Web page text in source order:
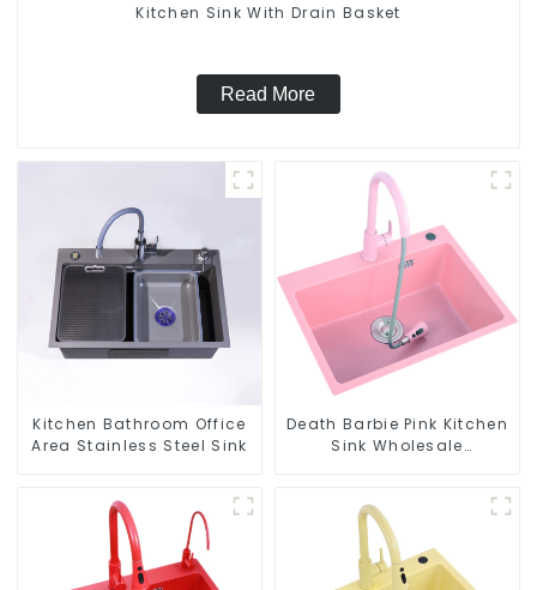
Kitchen Sink With Drain Basket
Read More
Kitchen Bathroom Office
Area Stainless Steel Sink
Death Barbie Pink Kitchen
Sink Wholesale